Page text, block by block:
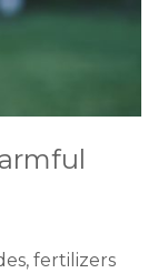
fertilizers